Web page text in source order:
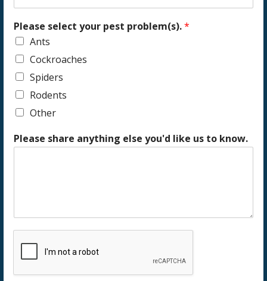
Please select your pest problem(s).*
Ants
Cockroaches
Spiders
Rodents
Other
Please share anything else you'd like us to know.